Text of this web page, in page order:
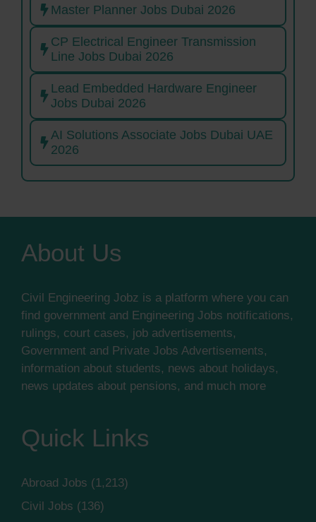
Master Planner Jobs Dubai 2026
CP Electrical Engineer Transmission
Line Jobs Dubai 2026
Lead Embedded Hardware Engineer
Jobs Dubai 2026
AI Solutions Associate Jobs Dubai UAE
2026
About Us
Civil Engineering Jobz is a platform where you can
find government and Engineering Jobs notifications,
rulings, court cases, job advertisements,
Government and Private Jobs Advertisements,
information about students, news about holidays,
news updates about pensions, and much more
Quick Links
Abroad Jobs (1,213)
Civil Jobs (136)